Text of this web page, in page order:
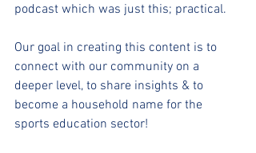
podcast which was just this; practical.
Our goal in creating this content is to
connect with our community on a
deeper level, to share insights & to
become a household name for the
sports education sector!